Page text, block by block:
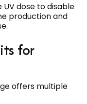
UV dose to disable
production and
for
offers multiple